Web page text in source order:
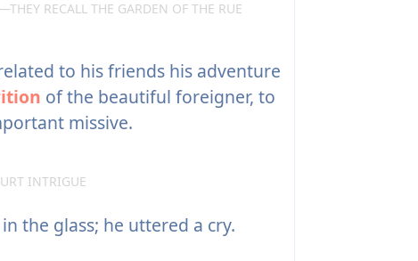
RECALL THE GARDEN OF THE RUE
to his friends his adventure
of the beautiful foreigner, to
missive.
INTRIGUE
in the glass; he uttered a cry.